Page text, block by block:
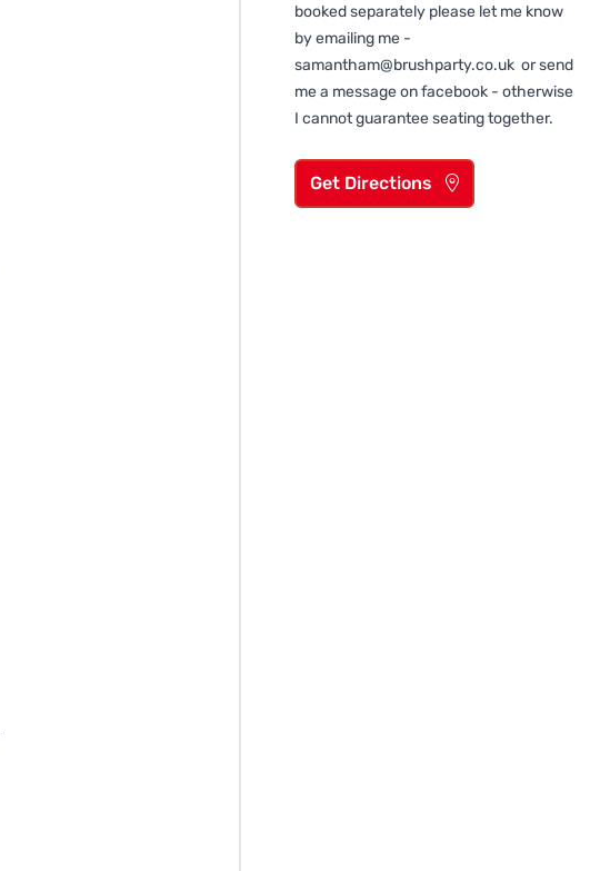
booked separately please let me know
by emailing me -
samantham@brushparty.co.uk or send
me a message on facebook - otherwise
I cannot guarantee seating together.
Get Directions